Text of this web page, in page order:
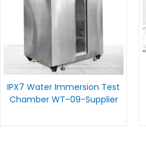
IPX7 Water Immersion Test
Chamber WT-09-Supplier